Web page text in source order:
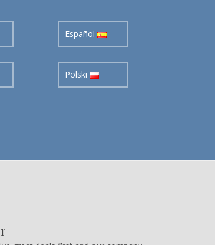
Español
Polski